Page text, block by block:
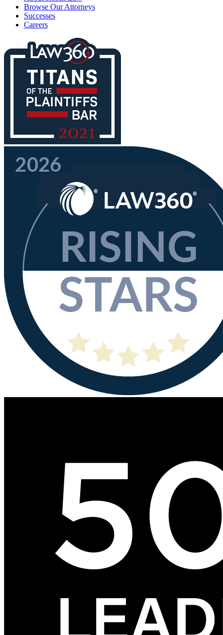
Browse Our Attorneys
Successes
Careers